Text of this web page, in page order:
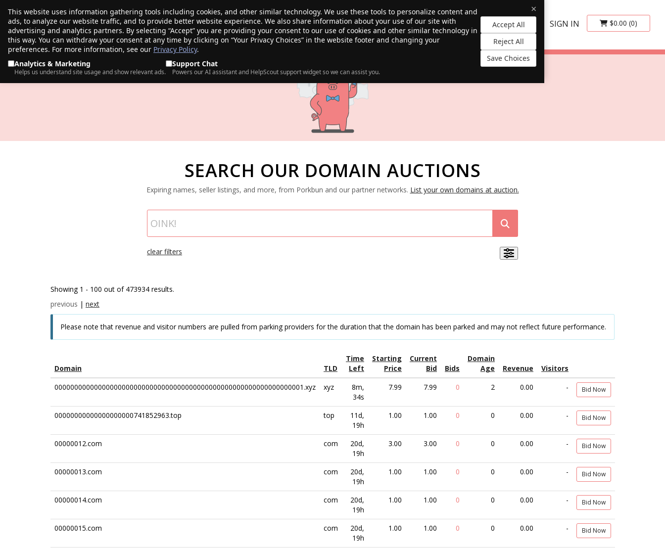
×
This website uses information gathering tools including cookies, and other similar technology. We use these tools to personalize content and
ads, to analyze our website traffic, and to provide better website experience. We also share information about your use of our site with
advertising and analytics partners. By selecting “Accept” you are providing your consent to our use of cookies and other similar technology in
this way. You can withdraw your consent at any time by clicking on “Your Privacy Choices” in the website footer and changing your
preferences. For more information, see our Privacy Policy.
Analytics & Marketing
Helps us understand site usage and show relevant ads.
Support Chat
Powers our AI assistant and HelpScout support widget so we can assist you.
Accept All
Reject All
Save Choices
porkbun PRODUCTS TRANSFER SALE! ABOUT RESOURCES $0.00 (0)
SIGN IN
SEARCH OUR DOMAIN AUCTIONS
Expiring names, seller listings, and more, from Porkbun and our partner networks. List your own domains at auction.
clear filters
Showing 1 - 100 out of 473934 results.
previous | next
Please note that revenue and visitor numbers are pulled from parking providers for the duration that the domain has been parked and may not reflect future performance.
Domain TLD
Time
Left
Starting
Price
Current
Bid
Bids
Domain
Age
Revenue
Visitors
000000000000000000000000000000000000000000000000000000000000001.xyz
xyz
8m,
34s
7.99 7.99 0 2 0.00 - Bid Now
00000000000000000000741852963.top top
11d,
19h
1.00 1.00 0 0 0.00 - Bid Now
00000012.com com
20d,
19h
3.00 3.00 0 0 0.00 - Bid Now
00000013.com com
20d,
19h
1.00 1.00 0 0 0.00 - Bid Now
00000014.com com
20d,
19h
1.00 1.00 0 0 0.00 - Bid Now
00000015.com com
20d,
19h
1.00 1.00 0 0 0.00 - Bid Now